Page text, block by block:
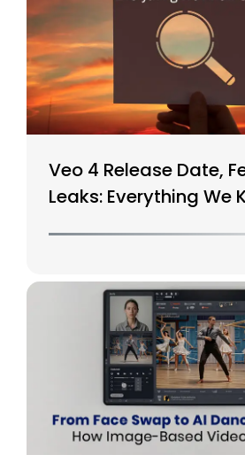
Veo 4 Release Date,
Leaks: Everything We